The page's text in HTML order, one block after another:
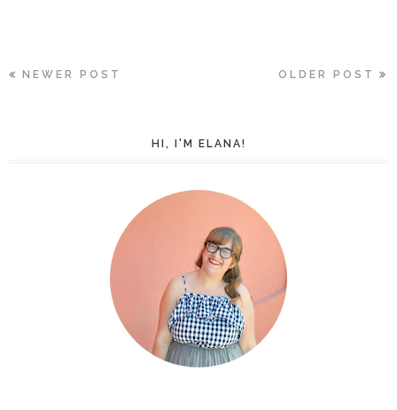
NEWER POST OLDER POST
HI, I'M ELANA!